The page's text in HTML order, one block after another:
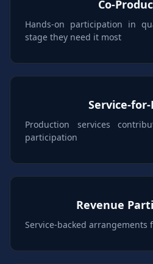
Co-
Hands-on participation in
stage they need it most
Service-
Production services
participation
Revenue
Service-backed arrangements